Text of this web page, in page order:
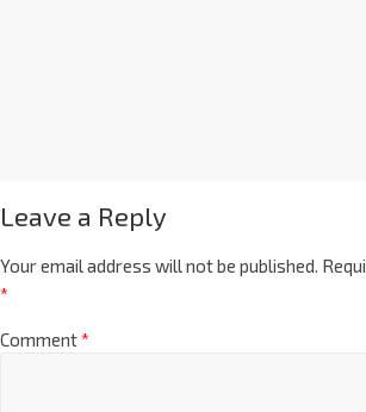
Leave a Reply
Your email address will not be published.
*
Comment*